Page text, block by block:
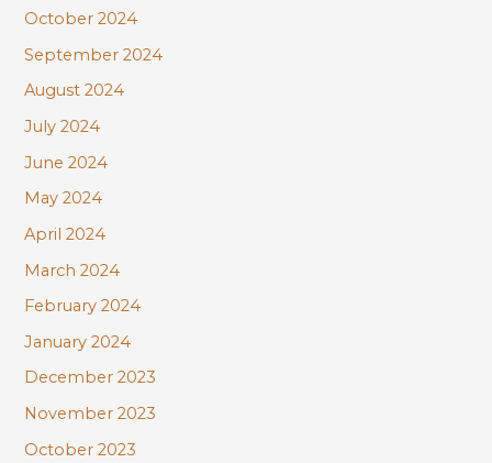
October 2024
September 2024
August 2024
July 2024
June 2024
May 2024
April 2024
March 2024
February 2024
January 2024
December 2023
November 2023
October 2023